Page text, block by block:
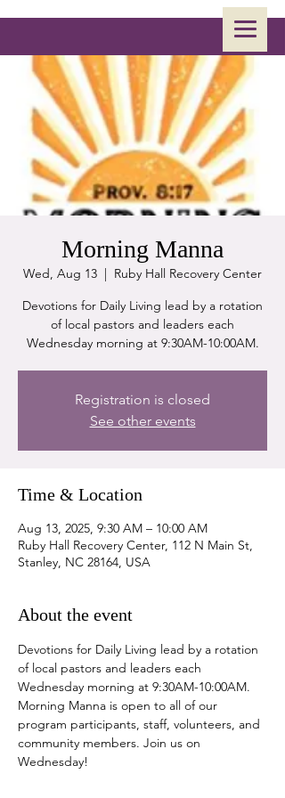
Morning Manna
Wed, Aug 13
  |
Ruby Hall Recovery Center
Devotions for Daily Living lead by a rotation
of local pastors and leaders each
Wednesday morning at 9:30AM-10:00AM.
Registration is closed
See other events
Time & Location
Aug 13, 2025, 9:30 AM – 10:00 AM
Ruby Hall Recovery Center, 112 N Main St,
Stanley, NC 28164, USA
About the event
Devotions for Daily Living lead by a rotation
of local pastors and leaders each
Wednesday morning at 9:30AM-10:00AM.
Morning Manna is open to all of our
program participants, staff, volunteers, and
community members. Join us on
Wednesday!